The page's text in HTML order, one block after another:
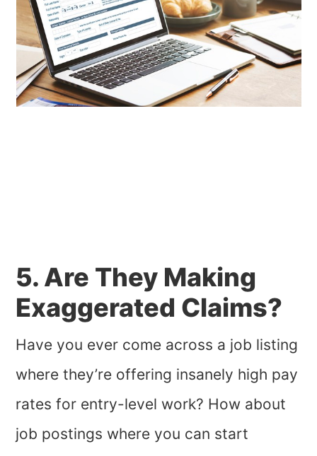
5. Are They Making
Exaggerated Claims?
Have you ever come across a job listing
where they’re offering insanely high pay
rates for entry-level work? How about
job postings where you can start